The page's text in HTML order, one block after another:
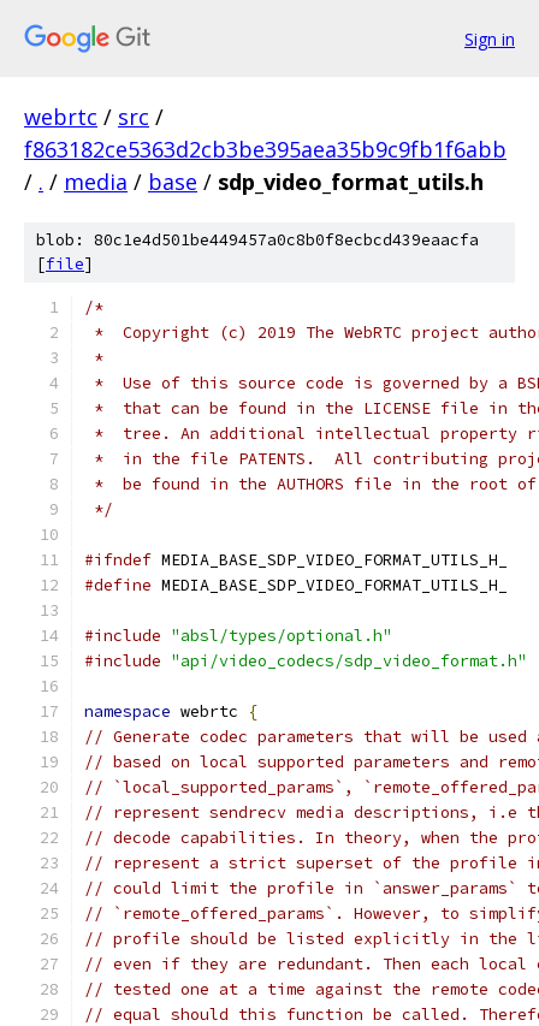
Sign in
webrtc / src /
f863182ce5363d2cb3be395aea35b9c9fb1f6abb
/ . / media / base / sdp_video_format_utils.h
blob: 80c1e4d501be449457a0c8b0f8ecbcd439eaacfa
[file]
/*
*  Copyright (c) 2019 The WebRTC project
*
*  Use of this source code is governed by a
*  that can be found in the LICENSE file in
*  tree. An additional intellectual property
*  in the file PATENTS.  All contributing
*  be found in the AUTHORS file in the root
*/
#ifndef MEDIA_BASE_SDP_VIDEO_FORMAT_UTILS_H_
#define MEDIA_BASE_SDP_VIDEO_FORMAT_UTILS_H_
#include "absl/types/optional.h"
#include "api/video_codecs/sdp_video_format.h"
namespace webrtc
{
// Generate codec parameters that will be used
// based on local supported parameters and
// `local_supported_params`,
// represent sendrecv media descriptions, i.e
// decode capabilities. In theory, when the
// represent a strict superset of the profile in
// could limit the profile in `answer_params`
// `remote_offered_params`. However, to
// profile should be listed explicitly in the
// even if they are redundant. Then each
// tested one at a time against the remote
// equal should this function be called.